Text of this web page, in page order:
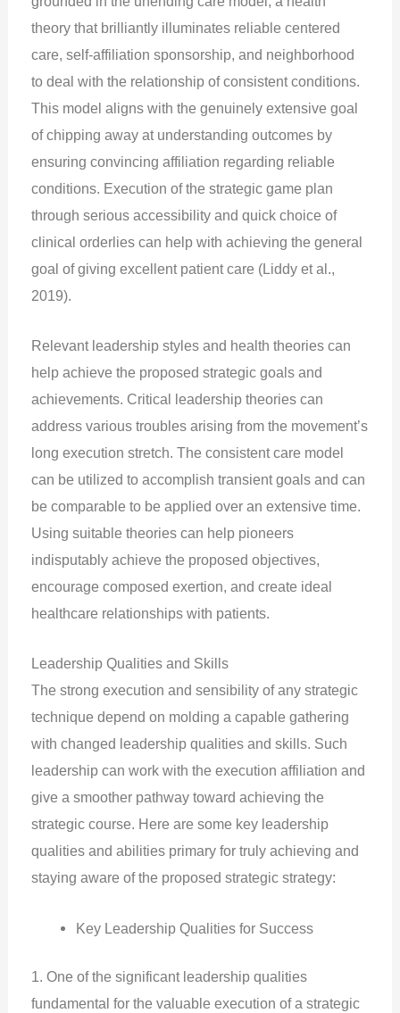
theory that brilliantly illuminates reliable centered
care, self-affiliation sponsorship, and neighborhood
to deal with the relationship of consistent conditions.
This model aligns with the genuinely extensive goal
of chipping away at understanding outcomes by
ensuring convincing affiliation regarding reliable
conditions. Execution of the strategic game plan
through serious accessibility and quick choice of
clinical orderlies can help with achieving the general
goal of giving excellent patient care (Liddy et al.,
2019).
Relevant leadership styles and health theories can
help achieve the proposed strategic goals and
achievements. Critical leadership theories can
address various troubles arising from the movement’s
long execution stretch. The consistent care model
can be utilized to accomplish transient goals and can
be comparable to be applied over an extensive time.
Using suitable theories can help pioneers
indisputably achieve the proposed objectives,
encourage composed exertion, and create ideal
healthcare relationships with patients.
Leadership Qualities and Skills
The strong execution and sensibility of any strategic
technique depend on molding a capable gathering
with changed leadership qualities and skills. Such
leadership can work with the execution affiliation and
give a smoother pathway toward achieving the
strategic course. Here are some key leadership
qualities and abilities primary for truly achieving and
staying aware of the proposed strategic strategy:
Key Leadership Qualities for Success
1. One of the significant leadership qualities
fundamental for the valuable execution of a strategic